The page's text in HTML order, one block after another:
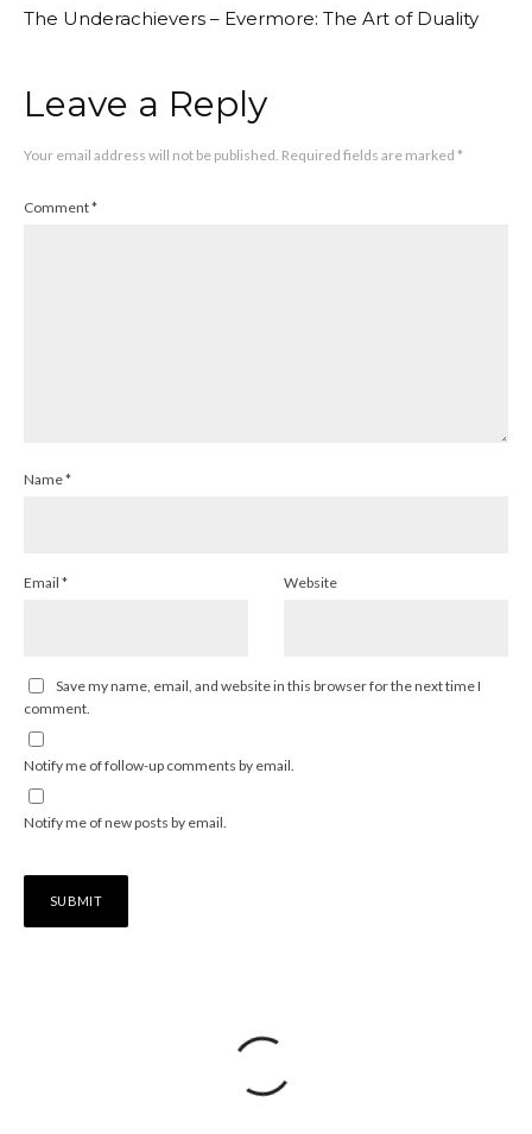
The Underachievers – Evermore: The Art of Duality
Leave a Reply
Your email address will not be published. Required fields are marked *
Comment*
Name*
Email * Website
Save my name, email, and website in this browser for the next time I
comment.
Notify me of follow-up comments by email.
Notify me of new posts by email.